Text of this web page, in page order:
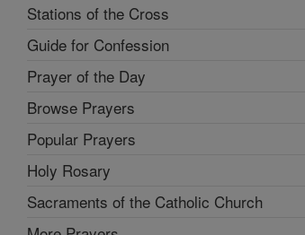
Stations of the Cross
Guide for Confession
Prayer of the Day
Browse Prayers
Popular Prayers
Holy Rosary
Sacraments of the Catholic Church